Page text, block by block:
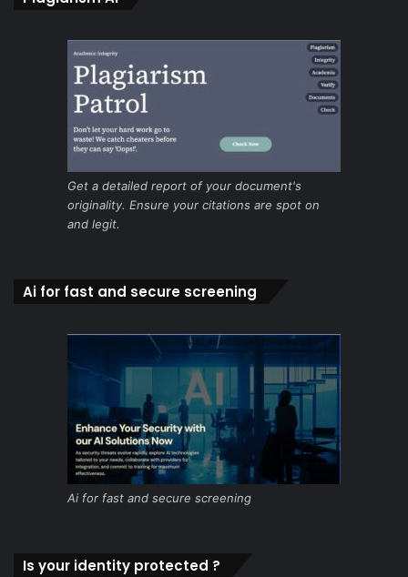
Get a detailed report of your document's
originality. Ensure your citations are spot on
and legit.
Ai for fast and secure screening
Ai for fast and secure screening
Is your identity protected ?